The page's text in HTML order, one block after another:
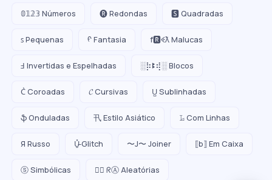
𝟘𝟙𝟚𝟛 Números 🅡 Redondas 🆂 Quadradas
ꜱ Pequenas ᠻ Fantasia f🆁ꈼƛ Malucas
Ⅎ Invertidas e Espelhadas ░⡷ꔪ⢾░ Blocos
C͛ Coroadas 𝓒 Cursivas U̺ Sublinhadas
ֆ Onduladas 卂 Estilo Asiático 𝙻̷ Com Linhas
Я Russo U̵̮̽ Glitch 〜J〜 Joiner ⟦b⟧ Em Caixa
ⓢ Simbólicas 😵‍💫 ᖇⒶ Aleatórias